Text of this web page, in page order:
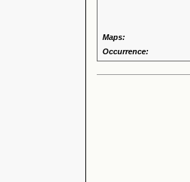
Maps:
Occurrence: